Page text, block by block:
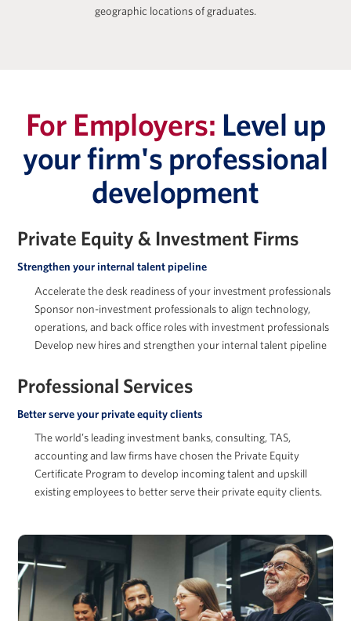
Jessica Holton
Marc Howland
Arkady Libman
Adam McGowan
geographic locations of graduates.
For Employers: Level up
your firm's professional
development
Private Equity & Investment Firms
Strengthen your internal talent pipeline
Accelerate the desk readiness of your investment professionals
Sponsor non-investment professionals to align technology,
operations, and back office roles with investment professionals
Develop new hires and strengthen your internal talent pipeline
Professional Services
Better serve your private equity clients
The world’s leading investment banks, consulting, TAS,
accounting and law firms have chosen the Private Equity
Certificate Program to develop incoming talent and upskill
existing employees to better serve their private equity clients.